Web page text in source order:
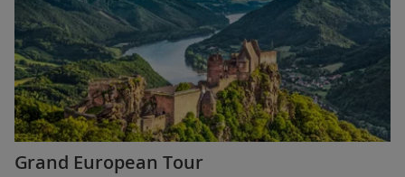
Grand European Tour